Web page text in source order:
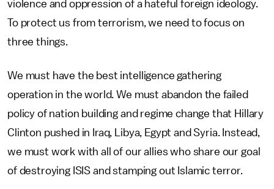
violence and oppression of a hateful foreign ideology.
To protect us from terrorism, we need to focus on
three things.
We must have the best intelligence gathering
operation in the world. We must abandon the failed
policy of nation building and regime change that Hillary
Clinton pushed in Iraq, Libya, Egypt and Syria. Instead,
we must work with all of our allies who share our goal
of destroying ISIS and stamping out Islamic terror.